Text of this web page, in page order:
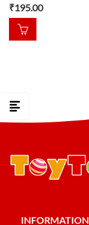
₹195.00
INFORMATION